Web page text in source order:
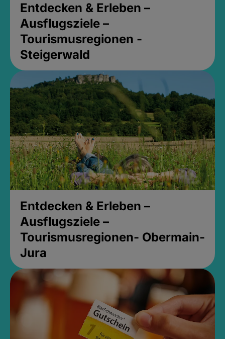
Entdecken & Erleben –
Ausflugsziele –
Tourismusregionen -
Steigerwald
Entdecken & Erleben –
Ausflugsziele –
Tourismusregionen- Obermain-
Jura